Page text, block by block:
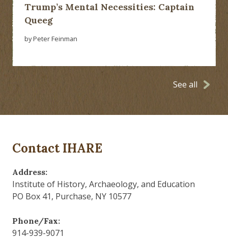
Trump’s Mental Necessities: Captain
Queeg
by Peter Feinman
See all
Contact IHARE
Address:
Institute of History, Archaeology, and Education
PO Box 41, Purchase, NY 10577
Phone/Fax:
914-939-9071